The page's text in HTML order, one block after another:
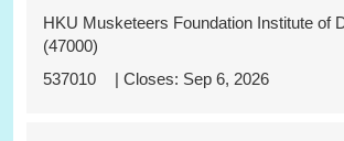
537010
HKU Musketeers Foundation Institute of
(47000)
Sep 6, 2026